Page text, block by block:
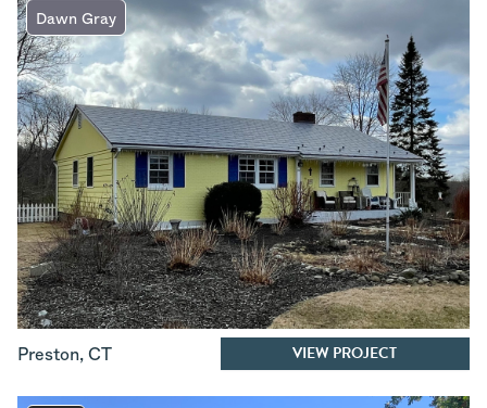
Dawn Gray
Preston, CT VIEW PROJECT